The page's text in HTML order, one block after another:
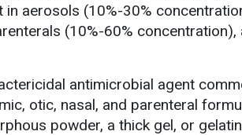
aerosols (10%-30%
(10%-60%
antimicrobial agent
otic, nasal, and parenteral
powder, a thick gel, or